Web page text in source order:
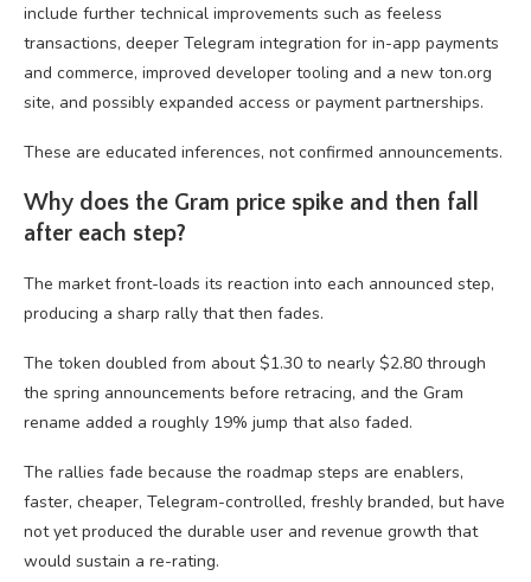
include further technical improvements such as feeless
transactions, deeper Telegram integration for in-app payments
and commerce, improved developer tooling and a new ton.org
site, and possibly expanded access or payment partnerships.
These are educated inferences, not confirmed announcements.
Why does the Gram price spike and then fall
after each step?
The market front-loads its reaction into each announced step,
producing a sharp rally that then fades.
The token doubled from about $1.30 to nearly $2.80 through
the spring announcements before retracing, and the Gram
rename added a roughly 19% jump that also faded.
The rallies fade because the roadmap steps are enablers,
faster, cheaper, Telegram-controlled, freshly branded, but have
not yet produced the durable user and revenue growth that
would sustain a re-rating.